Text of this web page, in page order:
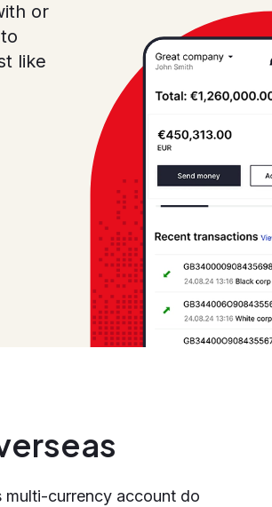
or
like
multi-currency account do